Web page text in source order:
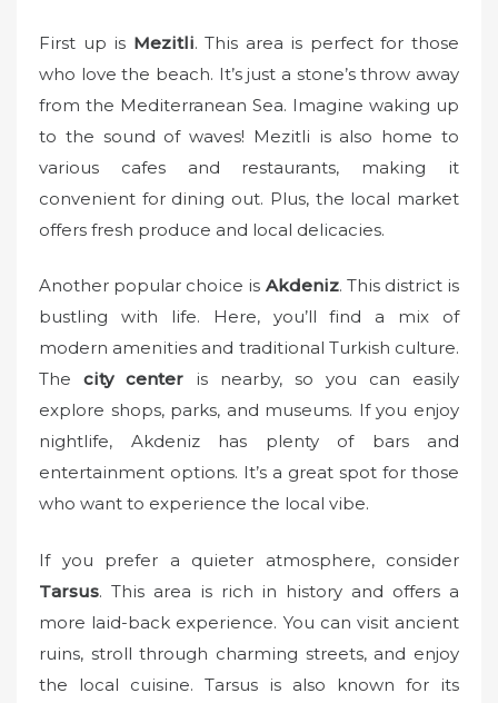
First up is Mezitli. This area is perfect for those
who love the beach. It’s just a stone’s throw away
from the Mediterranean Sea. Imagine waking up
to the sound of waves! Mezitli is also home to
various cafes and restaurants, making it
convenient for dining out. Plus, the local market
offers fresh produce and local delicacies.
Another popular choice is Akdeniz. This district is
bustling with life. Here, you’ll find a mix of
modern amenities and traditional Turkish culture.
The city center is nearby, so you can easily
explore shops, parks, and museums. If you enjoy
nightlife, Akdeniz has plenty of bars and
entertainment options. It’s a great spot for those
who want to experience the local vibe.
If you prefer a quieter atmosphere, consider
Tarsus. This area is rich in history and offers a
more laid-back experience. You can visit ancient
ruins, stroll through charming streets, and enjoy
the local cuisine. Tarsus is also known for its